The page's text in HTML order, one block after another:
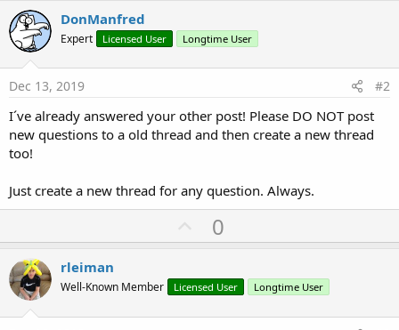
DonManfred
Expert Licensed User Longtime User
Dec 13, 2019 #2
I´ve already answered your other post! Please DO NOT post
new questions to a old thread and then create a new thread
too!
Just create a new thread for any question. Always.
U
p
o
t
0
rleiman
Well-Known Member Licensed User Longtime User